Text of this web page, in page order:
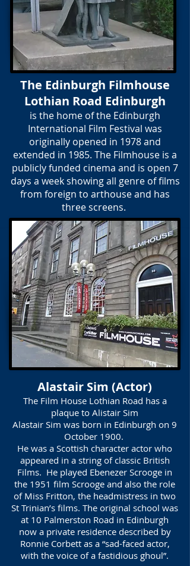
The Edinburgh Filmhouse
Lothian Road Edinburgh
is the home of the Edinburgh
International Film Festival was
originally opened in 1978 and
extended in 1985. The Filmhouse is a
publicly funded cinema and is open 7
days a week showing all genre of films
from foreign to arthouse and has
three screens.
Alastair Sim (Actor)
The Film House Lothian Road has a
plaque to Alistair Sim
Alastair Sim was born in Edinburgh on 9
October 1900.
He was a Scottish character actor who
appeared in a string of classic British
Films. He played Ebenezer Scrooge in
the 1951 film Scrooge and also the role
of Miss Fritton, the headmistress in two
St Trinian’s films. The original school was
at 10 Palmerston Road in Edinburgh
now a private residence described by
Ronnie Corbett as a “sad-faced actor,
with the voice of a fastidious ghoul”.